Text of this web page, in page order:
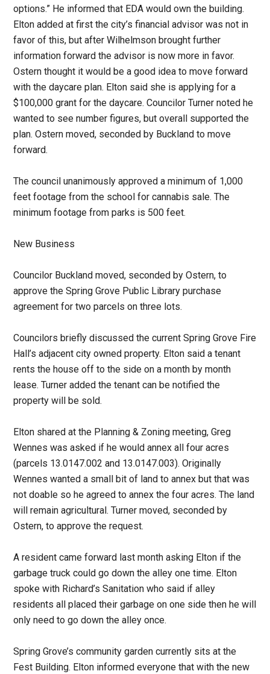
options.” He informed that EDA would own the building.
Elton added at first the city’s financial advisor was not in
favor of this, but after Wilhelmson brought further
information forward the advisor is now more in favor.
Ostern thought it would be a good idea to move forward
with the daycare plan. Elton said she is applying for a
$100,000 grant for the daycare. Councilor Turner noted he
wanted to see number figures, but overall supported the
plan. Ostern moved, seconded by Buckland to move
forward.
The council unanimously approved a minimum of 1,000
feet footage from the school for cannabis sale. The
minimum footage from parks is 500 feet.
New Business
Councilor Buckland moved, seconded by Ostern, to
approve the Spring Grove Public Library purchase
agreement for two parcels on three lots.
Councilors briefly discussed the current Spring Grove Fire
Hall’s adjacent city owned property. Elton said a tenant
rents the house off to the side on a month by month
lease. Turner added the tenant can be notified the
property will be sold.
Elton shared at the Planning & Zoning meeting, Greg
Wennes was asked if he would annex all four acres
(parcels 13.0147.002 and 13.0147.003). Originally
Wennes wanted a small bit of land to annex but that was
not doable so he agreed to annex the four acres. The land
will remain agricultural. Turner moved, seconded by
Ostern, to approve the request.
A resident came forward last month asking Elton if the
garbage truck could go down the alley one time. Elton
spoke with Richard’s Sanitation who said if alley
residents all placed their garbage on one side then he will
only need to go down the alley once.
Spring Grove’s community garden currently sits at the
Fest Building. Elton informed everyone that with the new